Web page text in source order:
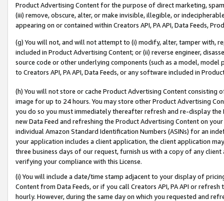
Product Advertising Content for the purpose of direct marketing,
(iii) remove, obscure, alter, or make invisible, illegible, or
appearing on or contained within Creators API, PA API, Data Feeds,
(g) You will not, and will not attempt to (i) modify, alter, tamper with,
included in Product Advertising Content; or (ii) reverse engineer,
source code or other underlying components (such as a model,
to Creators API, PA API, Data Feeds, or any software included in
(h) You will not store or cache Product Advertising Content
image for up to 24 hours. You may store other Product Advertising
you do so you must immediately thereafter refresh and re-display the
new Data Feed and refreshing the Product Advertising Content on
individual Amazon Standard Identification Numbers (ASINs) for an
your application includes a client application, the client application
three business days of our request, furnish us with a copy of any
verifying your compliance with this License.
(i) You will include a date/time stamp adjacent to your display of
Content from Data Feeds, or if you call Creators API, PA API or
hourly. However, during the same day on which you requested and